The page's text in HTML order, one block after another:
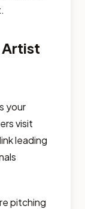
Artist
your
visit
leading
pitching